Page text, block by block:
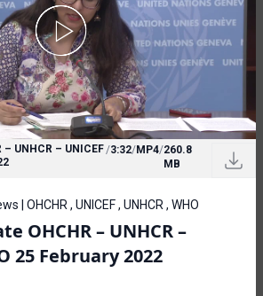
UNHCR – UNICEF/3:32/MP4/260.8
MB
| OHCHR , UNICEF , UNHCR , WHO
OHCHR – UNHCR –
25 February 2022